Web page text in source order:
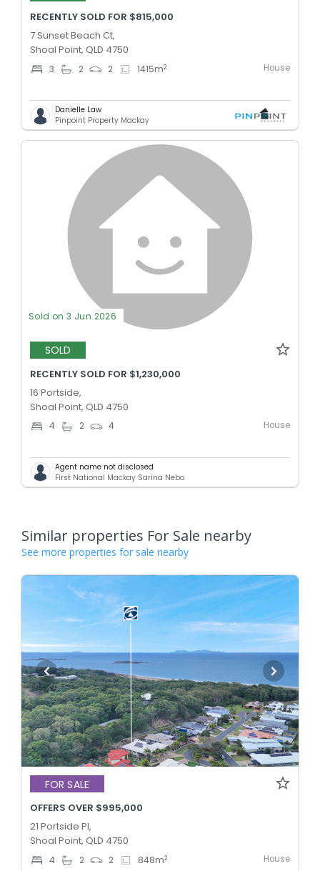
RECENTLY SOLD FOR $815,000
7 Sunset Beach Ct,
Shoal Point, QLD 4750
3 2 2 1415m2 House
Danielle Law
Pinpoint Property Mackay
Sold on 3 Jun 2026
SOLD
RECENTLY SOLD FOR $1,230,000
16 Portside,
Shoal Point, QLD 4750
4 2 4 House
Agent name not disclosed
First National Mackay Sarina Nebo
Similar properties For Sale nearby
See more properties for sale nearby
FOR SALE
OFFERS OVER $995,000
21 Portside Pl,
Shoal Point, QLD 4750
4 2 2 848m2 House